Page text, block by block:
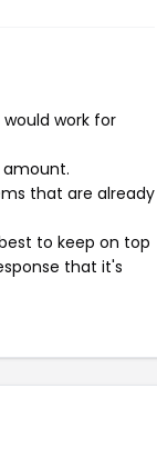
work for
amount.
that are already
to keep on top
that it's